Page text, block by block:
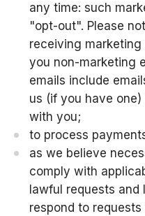
any time: such
"opt-out". Please
receiving
you non-marketing
emails include
us (if you have
with you;
to process
as we believe
comply with
lawful requests
respond to